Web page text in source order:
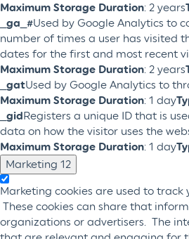
Maximum Storage Duration: 2 years
_ga_#Used by Google Analytics to
number of times a user has visited
dates for the first and most recent
Maximum Storage Duration: 2 years
_gatUsed by Google Analytics to
Maximum Storage Duration: 1 day
_gidRegisters a unique ID that is
data on how the visitor uses the
Maximum Storage Duration: 1 day
Marketing 12
Marketing cookies are used to track
These cookies can share that
organizations or advertisers. The